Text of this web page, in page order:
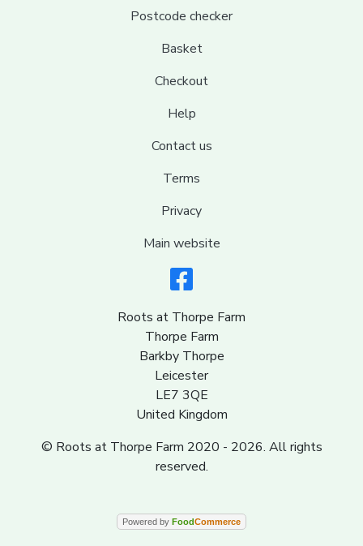
Postcode checker
Basket
Checkout
Help
Contact us
Terms
Privacy
Main website
Roots at Thorpe Farm
Thorpe Farm
Barkby Thorpe
Leicester
LE7 3QE
United Kingdom
© Roots at Thorpe Farm 2020 - 2026. All rights
reserved.
Powered by FoodCommerce